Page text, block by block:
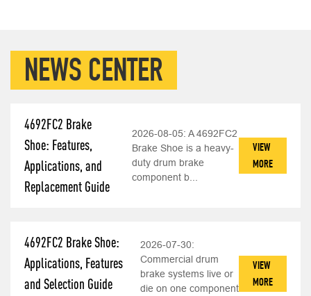
NEWS CENTER
4692FC2 Brake
Shoe: Features,
Applications, and
Replacement Guide
2026-08-05: A 4692FC2
Brake Shoe is a heavy-
duty drum brake
component b...
VIEW
MORE
4692FC2 Brake Shoe:
Applications, Features
and Selection Guide
2026-07-30:
Commercial drum
brake systems live or
die on one component
VIEW
MORE